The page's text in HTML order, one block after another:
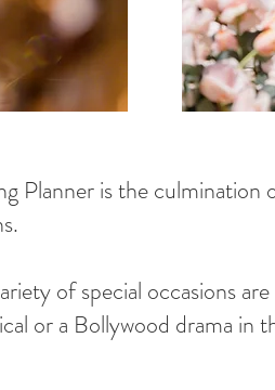
Planner is the culmination
of special occasions
or a Bollywood drama in